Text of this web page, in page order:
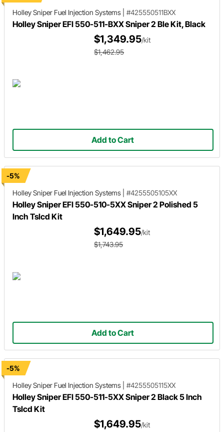
Holley Sniper Fuel Injection Systems #425550511BXX
Holley Sniper EFI 550-511-BXX Sniper 2 Ble Kit, Black
$1,349.95/kit
$1,462.95
Add to Cart
-5%
Holley Sniper Fuel Injection Systems #4255505105XX
Holley Sniper EFI 550-510-5XX Sniper 2 Polished 5
Inch Tslcd Kit
$1,649.95/kit
$1,743.95
Add to Cart
-5%
Holley Sniper Fuel Injection Systems #4255505115XX
Holley Sniper EFI 550-511-5XX Sniper 2 Black 5 Inch
Tslcd Kit
$1,649.95/kit